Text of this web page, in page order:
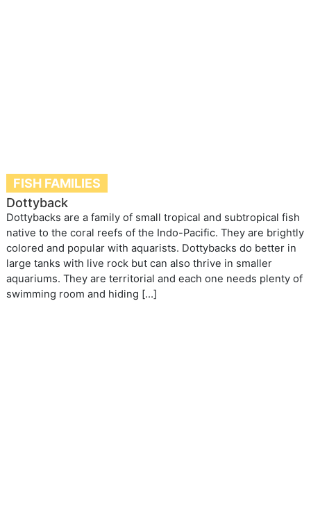
FISH FAMILIES
Dottyback
Dottybacks are a family of small tropical and subtropical fish
native to the coral reefs of the Indo-Pacific. They are brightly
colored and popular with aquarists. Dottybacks do better in
large tanks with live rock but can also thrive in smaller
aquariums. They are territorial and each one needs plenty of
swimming room and hiding […]